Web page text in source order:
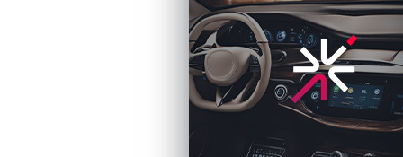
Software Developers With Differentiated
Automotive Threat Intelligenceand Innovative
and Seamless DevSecOps Workflow
ollaboration delivers end-to-end protection across
automotive software lifecycle and streamlines secure